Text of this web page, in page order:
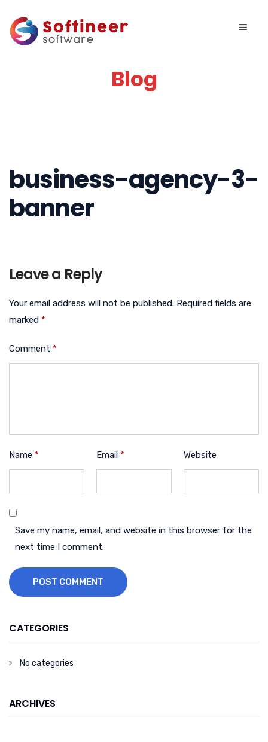
Blog
business-agency-3-
banner
Leave a Reply
Your email address will not be published. Required fields are
marked *
Comment *
Name * Email * Website
Save my name, email, and website in this browser for the
next time I comment.
POST COMMENT
CATEGORIES
No categories
ARCHIVES